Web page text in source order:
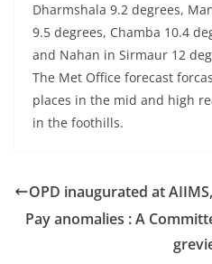
Dharmshala 9.2 degrees,
9.5 degrees, Chamba 10.4
and Nahan in Sirmaur 12
The Met Office forecast
places in the mid and high
in the foothills.
OPD inaugurated at
Pay anomalies : A